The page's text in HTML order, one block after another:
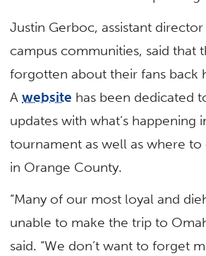
Justin Gerboc, assistant
campus communities, said that
forgotten about their fans back
Awebsite has been dedicated
updates with what’s happening
tournament as well as where
in Orange County.
“Many of our most loyal and
unable to make the trip to
said. “We don’t want to forget